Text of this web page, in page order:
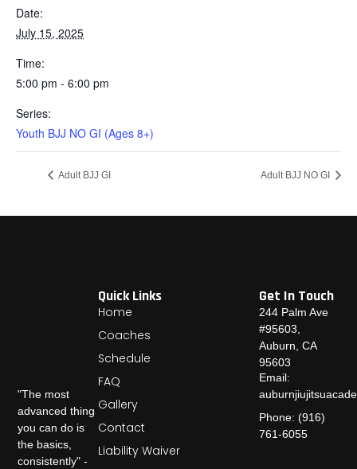
Date:
July 15, 2025
Time:
5:00 pm - 6:00 pm
Series:
Youth BJJ NO GI (Ages 8+)
Adult BJJ GI Adult BJJ NO GI
"The most
advanced thing
you can do is
the basics,
consistently" -
Quick Links
Home
Coaches
Schedule
FAQ
Gallery
Contact
Liability Waiver
Get In Touch
244 Palm Ave
#95603,
Auburn, CA
95603
Email:
Phone: (916)
761-6055